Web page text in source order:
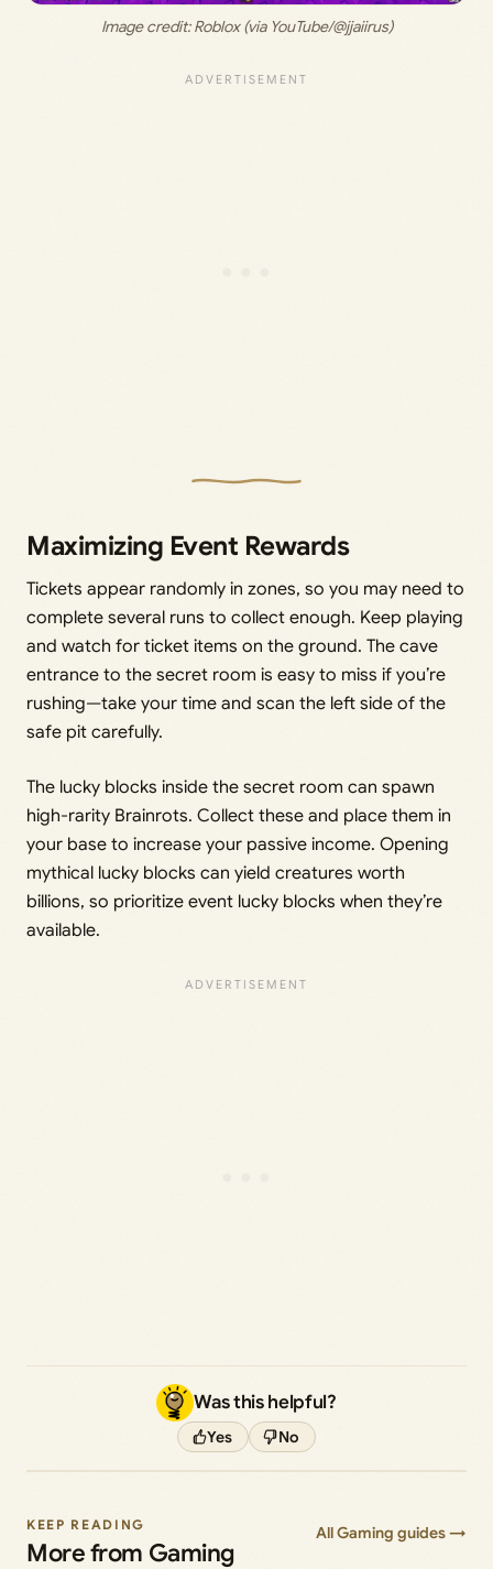
Image credit: Roblox (via YouTube/@jjaiirus)
Maximizing Event Rewards
Tickets appear randomly in zones, so you may need to
complete several runs to collect enough. Keep playing
and watch for ticket items on the ground. The cave
entrance to the secret room is easy to miss if you’re
rushing—take your time and scan the left side of the
safe pit carefully.
The lucky blocks inside the secret room can spawn
high-rarity Brainrots. Collect these and place them in
your base to increase your passive income. Opening
mythical lucky blocks can yield creatures worth
billions, so prioritize event lucky blocks when they’re
available.
Was this helpful?
Yes No
KEEP READING
More from Gaming
All Gaming guides →